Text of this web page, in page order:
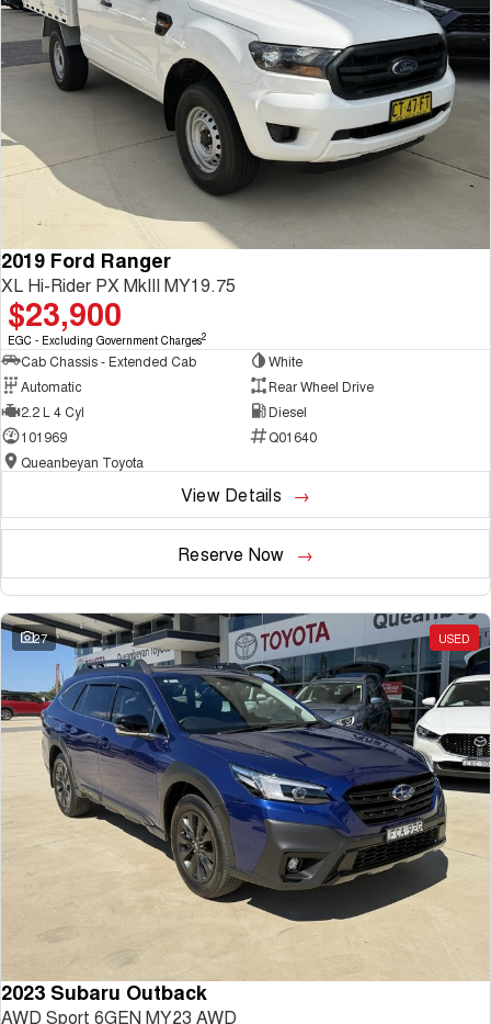
2019 Ford Ranger
XL Hi-Rider PX MkIII MY19.75
$23,900
EGC - Excluding Government Charges2
Cab Chassis - Extended Cab
White
Automatic
Rear Wheel Drive
2.2 L 4 Cyl
Diesel
101969
Q01640
Queanbeyan Toyota
View Details
Reserve Now
27 USED
2023 Subaru Outback
AWD Sport 6GEN MY23 AWD